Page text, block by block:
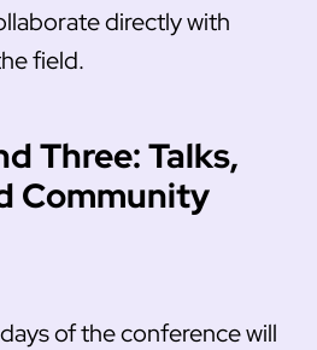
directly with
field.
Three: Talks,
Community
of the conference will